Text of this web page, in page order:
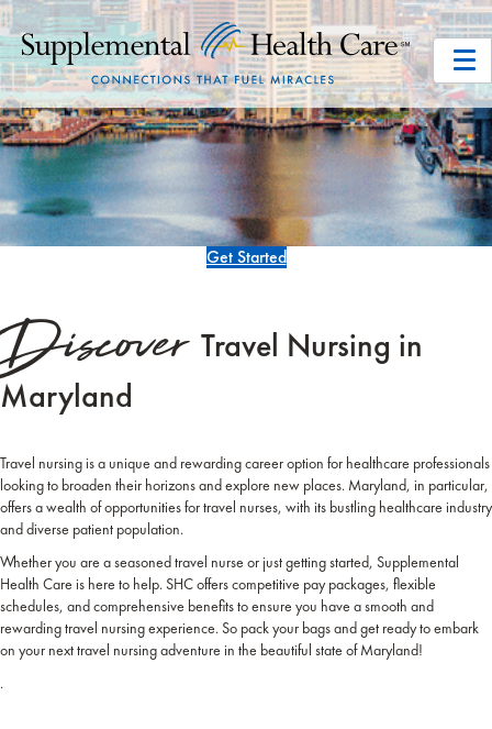
Get Started
Discover Travel Nursing in
Maryland
Travel nursing is a unique and rewarding career option for healthcare professionals
looking to broaden their horizons and explore new places. Maryland, in particular,
offers a wealth of opportunities for travel nurses, with its bustling healthcare industry
and diverse patient population.
Whether you are a seasoned travel nurse or just getting started, Supplemental
Health Care is here to help. SHC offers competitive pay packages, flexible
schedules, and comprehensive benefits to ensure you have a smooth and
rewarding travel nursing experience. So pack your bags and get ready to embark
on your next travel nursing adventure in the beautiful state of Maryland!
.